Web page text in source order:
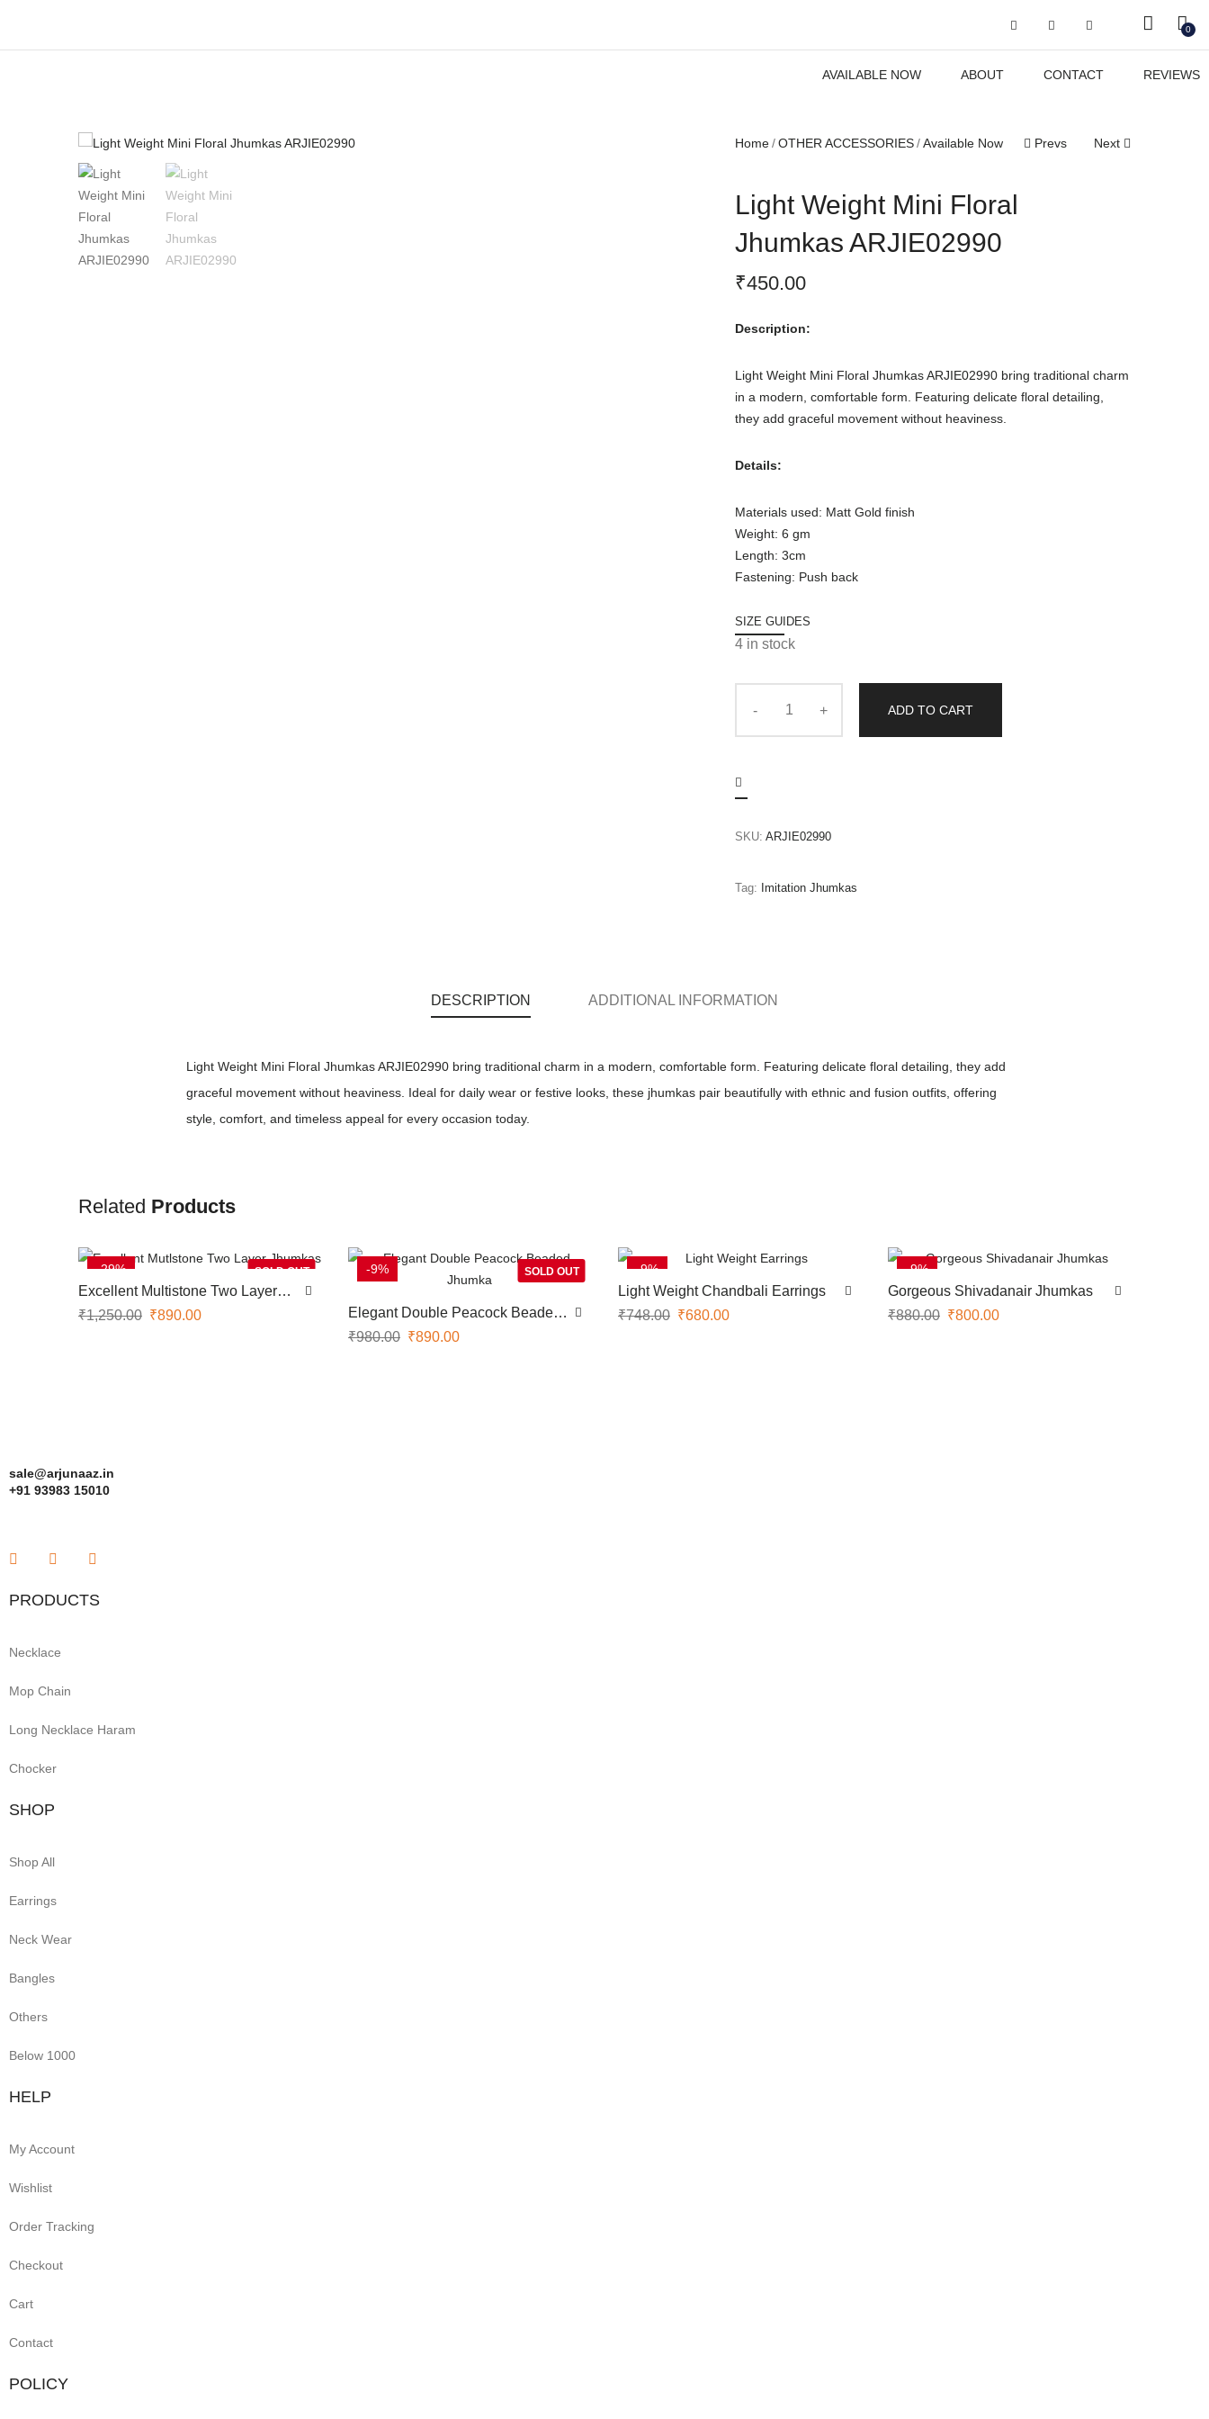
0
AVAILABLE NOW ABOUT CONTACT REVIEWS
Home OTHER ACCESSORIES Available Now Prevs Next
Light Weight Mini Floral
Jhumkas ARJIE02990
₹450.00
Description:
Light Weight Mini Floral Jhumkas ARJIE02990 bring traditional charm
in a modern, comfortable form. Featuring delicate floral detailing,
they add graceful movement without heaviness.
Details:
Materials used: Matt Gold finish
Weight: 6 gm
Length: 3cm
Fastening: Push back
SIZE GUIDES
4 in stock
ADD TO CART
SKU: ARJIE02990
Tag: Imitation Jhumkas
DESCRIPTION ADDITIONAL INFORMATION
Light Weight Mini Floral Jhumkas ARJIE02990 bring traditional charm in a modern, comfortable form. Featuring delicate floral detailing, they add
graceful movement without heaviness. Ideal for daily wear or festive looks, these jhumkas pair beautifully with ethnic and fusion outfits, offering
style, comfort, and timeless appeal for every occasion today.
Related Products
SOLD OUT
-29%
Excellent Multistone Two Layer
Jhumkas
₹1,250.00 ₹890.00
SOLD OUT
-9%
Elegant Double Peacock Beaded
Jhumka
₹980.00 ₹890.00
-9%
Light Weight Chandbali Earrings
₹748.00 ₹680.00
-9%
Gorgeous Shivadanair Jhumkas
₹880.00 ₹800.00
sale@arjunaaz.in
+91 93983 15010
PRODUCTS
Necklace
Mop Chain
Long Necklace Haram
Chocker
SHOP
Shop All
Earrings
Neck Wear
Bangles
Others
Below 1000
HELP
My Account
Wishlist
Order Tracking
Checkout
Cart
Contact
POLICY
Got it!